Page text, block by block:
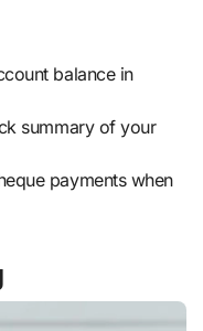
balance in
summary of your
payments when